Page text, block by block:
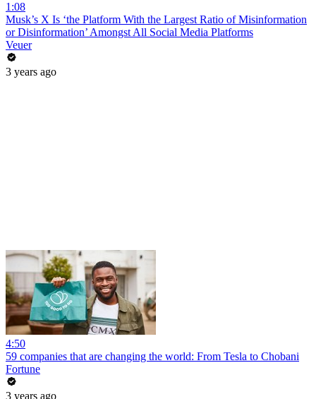
1:08
Musk’s X Is ‘the Platform With the Largest Ratio of Misinformation
or Disinformation’ Amongst All Social Media Platforms
Veuer
3 years ago
4:50
59 companies that are changing the world: From Tesla to Chobani
Fortune
3 years ago